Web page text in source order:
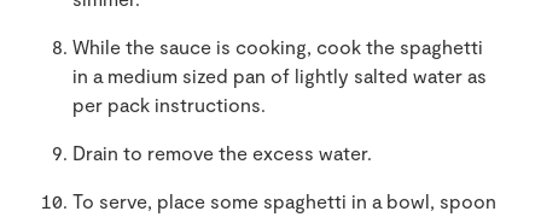
While the sauce is cooking, cook the spaghetti
in a medium sized pan of lightly salted water as
per pack instructions.
Drain to remove the excess water.
To serve, place some spaghetti in a bowl, spoon